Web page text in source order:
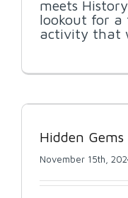
meets
lookout for
activity that
Hidden
November 15th,